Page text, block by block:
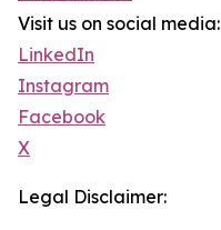
Visit us on social media:
LinkedIn
Instagram
Facebook
X
Legal Disclaimer: